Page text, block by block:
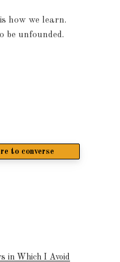
how we learn.
be unfounded.
to converse
in Which I Avoid